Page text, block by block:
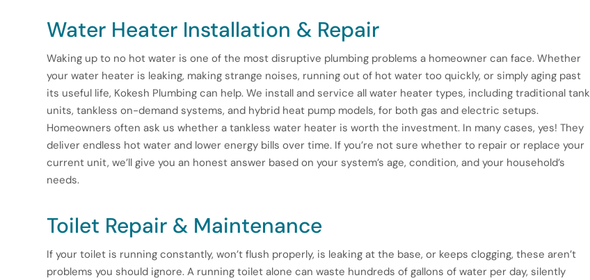
Water Heater Installation & Repair
Waking up to no hot water is one of the most disruptive plumbing problems a homeowner can face. Whether
your water heater is leaking, making strange noises, running out of hot water too quickly, or simply aging past
its useful life, Kokesh Plumbing can help. We install and service all water heater types, including traditional tank
units, tankless on-demand systems, and hybrid heat pump models, for both gas and electric setups.
Homeowners often ask us whether a tankless water heater is worth the investment. In many cases, yes! They
deliver endless hot water and lower energy bills over time. If you’re not sure whether to repair or replace your
current unit, we’ll give you an honest answer based on your system’s age, condition, and your household’s
needs.
Toilet Repair & Maintenance
If your toilet is running constantly, won’t flush properly, is leaking at the base, or keeps clogging, these aren’t
problems you should ignore. A running toilet alone can waste hundreds of gallons of water per day, silently